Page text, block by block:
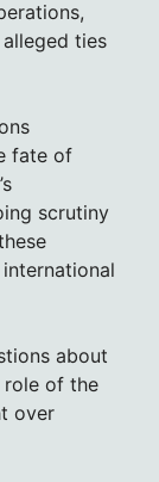
ties
fate of
scrutiny
about
of the
over